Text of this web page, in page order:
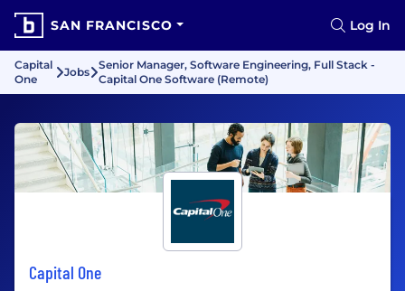
SAN FRANCISCO Log In
Capital
One
Jobs
Senior Manager, Software Engineering, Full Stack -
Capital One Software (Remote)
Capital One